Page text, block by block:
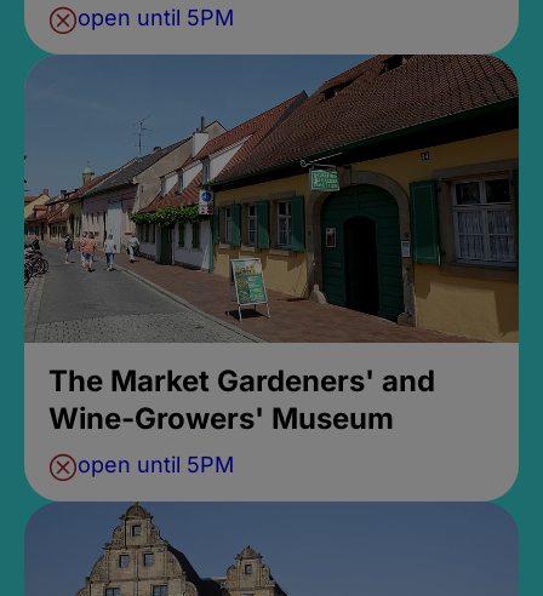
open until 5PM
The Market Gardeners' and
Wine-Growers' Museum
open until 5PM